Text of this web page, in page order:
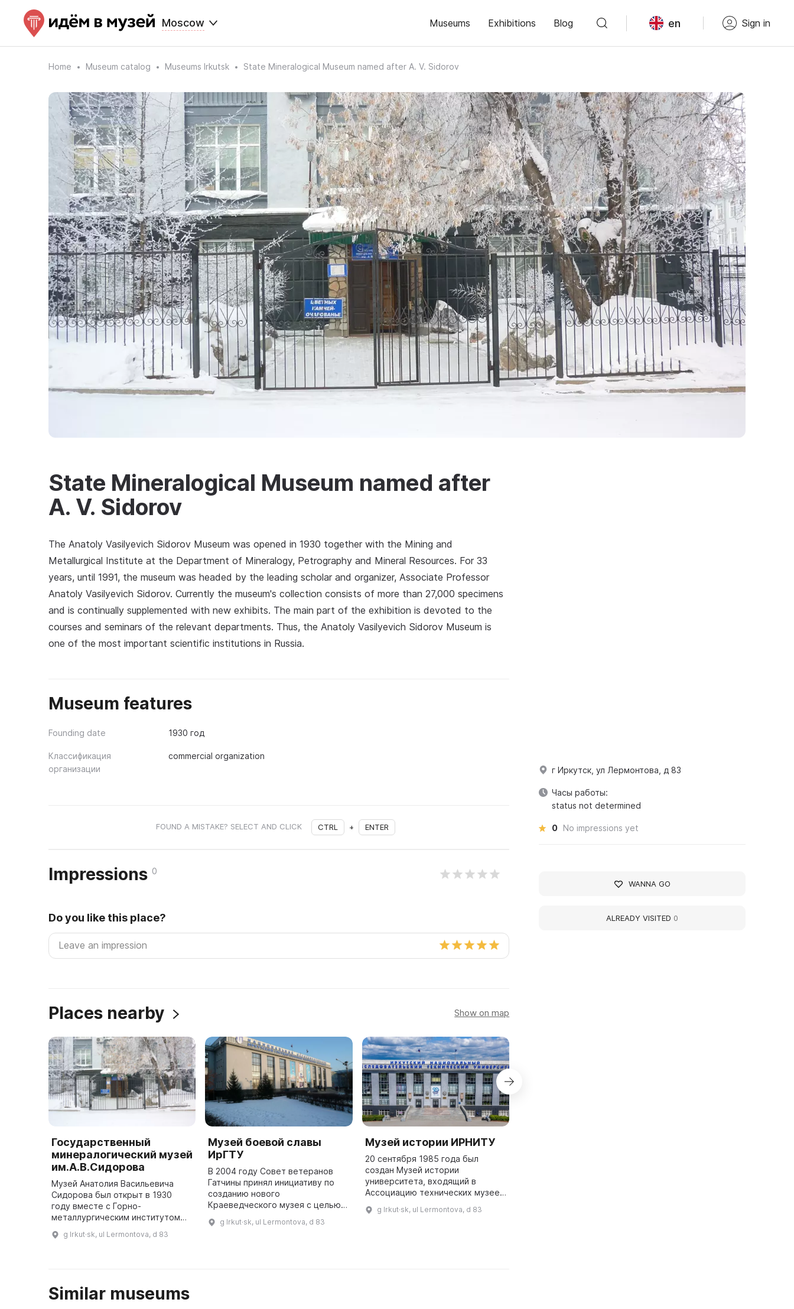
Moscow Museums Exhibitions Blog en Sign in
Home Museum catalog Museums Irkutsk State Mineralogical Museum named after A. V. Sidorov
State Mineralogical Museum named after
A. V. Sidorov
The Anatoly Vasilyevich Sidorov Museum was opened in 1930 together with the Mining and
Metallurgical Institute at the Department of Mineralogy, Petrography and Mineral Resources. For 33
years, until 1991, the museum was headed by the leading scholar and organizer, Associate Professor
Anatoly Vasilyevich Sidorov. Currently the museum's collection consists of more than 27,000 specimens
and is continually supplemented with new exhibits. The main part of the exhibition is devoted to the
courses and seminars of the relevant departments. Thus, the Anatoly Vasilyevich Sidorov Museum is
one of the most important scientific institutions in Russia.
Museum features
Founding date 1930 год
Классификация
организации
commercial organization
FOUND A MISTAKE? SELECT AND CLICK CTRL + ENTER
Impressions 0
Do you like this place?
Places nearby Show on map
Государственный
минералогический музей
им.А.В.Сидорова
Музей Анатолия Васильевича
Сидорова был открыт в 1930
году вместе с Горно-
металлургическим институтом
петрографии и полезных
g Irkut·sk, ul Lermontova, d 83
Музей боевой славы
ИрГТУ
В 2004 году Совет ветеранов
Гатчины принял инициативу по
созданию нового
Краеведческого музея с целью
историей города и его жителей в
g Irkut·sk, ul Lermontova, d 83
Музей истории ИРНИТУ
20 сентября 1985 года был
создан Музей истории
университета, входящий в
Ассоциацию технических музеев
методический совет вузовских
g Irkut·sk, ul Lermontova, d 83
Similar museums
г Иркутск, ул Лермонтова, д 83
Часы работы:
status not determined
0 No impressions yet
WANNA GO
ALREADY VISITED 0